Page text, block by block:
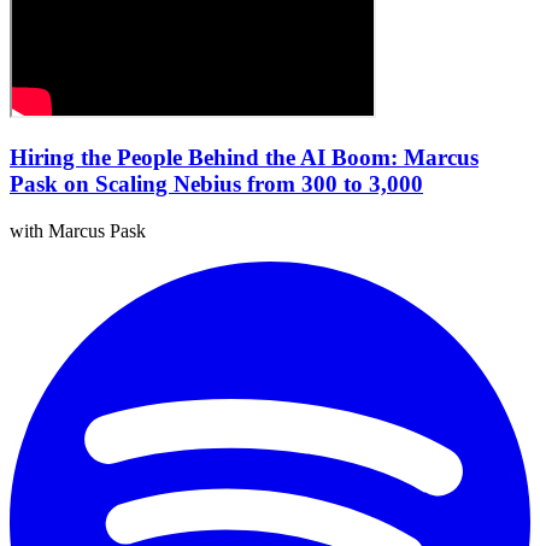
Hiring the People Behind the AI Boom: Marcus
Pask on Scaling Nebius from 300 to 3,000
with Marcus Pask